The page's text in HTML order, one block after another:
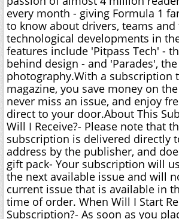
every month - giving Formula 1
to know about drivers, teams and
technological developments in
features include 'Pitpass Tech' -
behind design - and 'Parades', the
photography.With a subscription
magazine, you save money on
never miss an issue, and enjoy
direct to your door.About This
Will I Receive?- Please note that
subscription is delivered directly
address by the publisher, and
gift pack- Your subscription will
the next available issue and will
current issue that is available in
time of order. When Will I Start
Subscription?- As soon as you